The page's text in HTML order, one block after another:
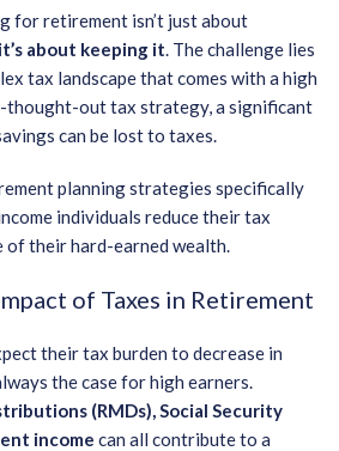
for retirement isn’t just about
it’s about keeping it. The challenge lies
tax landscape that comes with a high
thought-out tax strategy, a significant
can be lost to taxes.
planning strategies specifically
individuals reduce their tax
of their hard-earned wealth.
of Taxes in Retirement
their tax burden to decrease in
the case for high earners.
(RMDs), Social Security
income can all contribute to a